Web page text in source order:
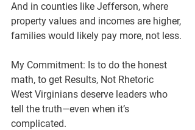
And in counties like Jefferson, where
property values and incomes are higher,
families would likely pay more, not less.
My Commitment: Is to do the honest
math, to get Results, Not Rhetoric
West Virginians deserve leaders who
tell the truth—even when it’s
complicated.